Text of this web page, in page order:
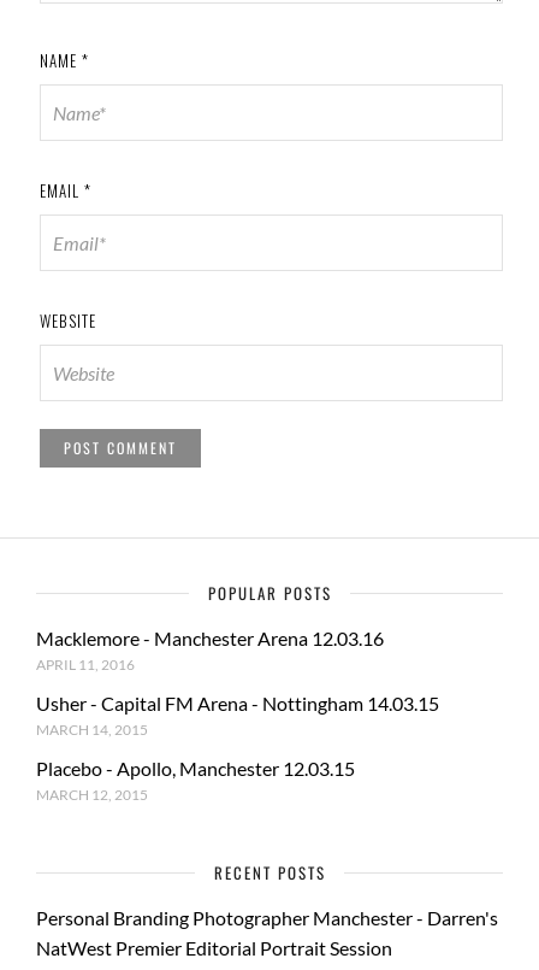
NAME *
EMAIL *
WEBSITE
POPULAR POSTS
Macklemore - Manchester Arena 12.03.16
APRIL 11, 2016
Usher - Capital FM Arena - Nottingham 14.03.15
MARCH 14, 2015
Placebo - Apollo, Manchester 12.03.15
MARCH 12, 2015
RECENT POSTS
Personal Branding Photographer Manchester - Darren's
NatWest Premier Editorial Portrait Session